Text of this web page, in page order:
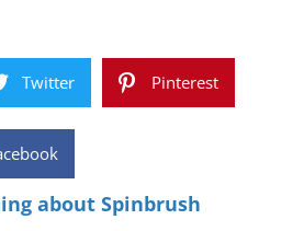
Twitter Pinterest
about Spinbrush